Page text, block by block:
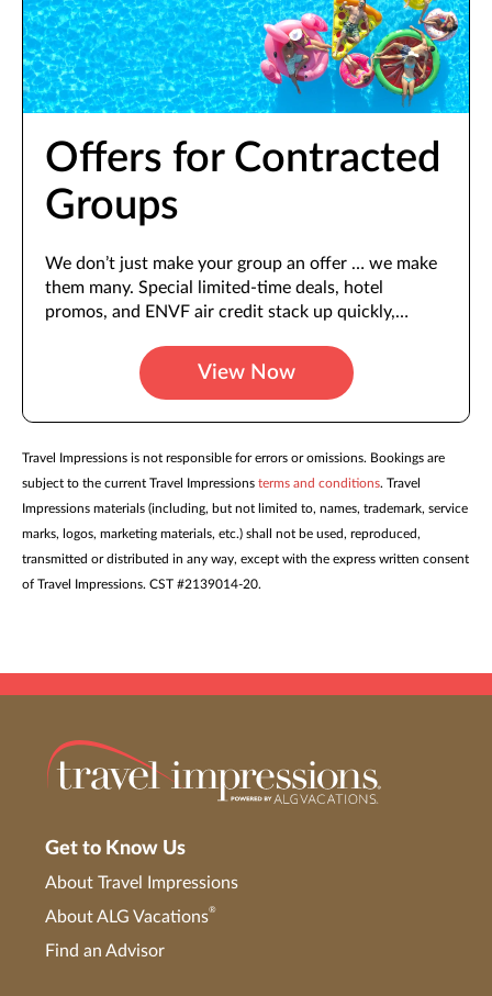
Offers for Contracted
Groups
We don’t just make your group an offer … we make
them many. Special limited-time deals, hotel
promos, and ENVF air credit stack up quickly,
View Now
Travel Impressions is not responsible for errors or omissions. Bookings are
subject to the current Travel Impressions terms and conditions. Travel
Impressions materials (including, but not limited to, names, trademark, service
marks, logos, marketing materials, etc.) shall not be used, reproduced,
transmitted or distributed in any way, except with the express written consent
of Travel Impressions. CST #2139014-20.
Get to Know Us
About Travel Impressions
About ALG Vacations®
Find an Advisor